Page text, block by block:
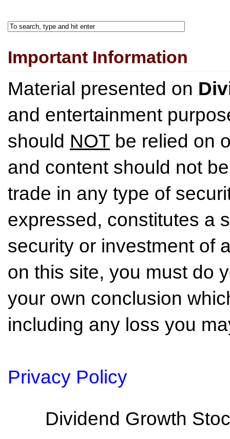
Important Information
Material presented on
and entertainment
should NOT be relied on
and content should not
trade in any type of
expressed, constitutes a
security or investment of
on this site, you must do
your own conclusion
including any loss you
Privacy Policy
Dividend Growth